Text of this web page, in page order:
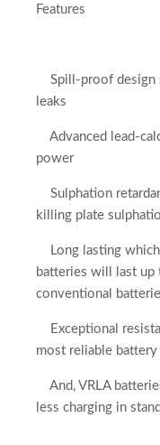
Features
Spill-proof design
leaks
Advanced lead-
power
Sulphation
killing plate
Long lasting which
batteries will last up
conventional
Exceptional
most reliable
And, VRLA
less charging in